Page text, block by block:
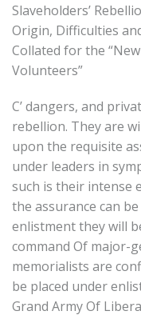
Slaveholders’
Origin, Difficulties
Collated for the
Volunteers”
C’ dangers, and
rebellion. They are
upon the requisite
under leaders in
such is their intense
the assurance can
enlistment they will
command Of major-
memorialists are
be placed under
Grand Army Of